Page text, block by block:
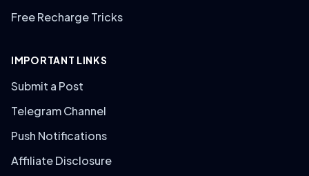
Free Recharge Tricks
IMPORTANT LINKS
Submit a Post
Telegram Channel
Push Notifications
Affiliate Disclosure